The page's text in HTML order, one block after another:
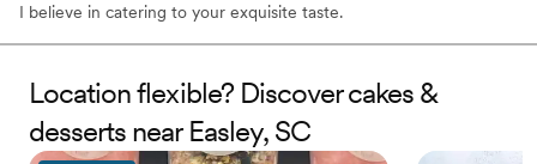
I believe in catering to your exquisite taste.
Location flexible? Discover cakes &
desserts near Easley, SC